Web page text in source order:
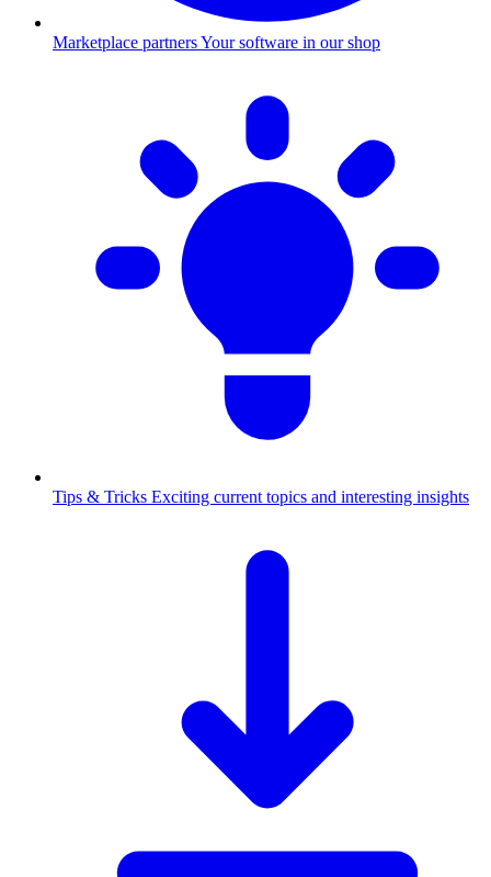
Marketplace partnersYour software in our shop
Tips & Tricks Exciting current topics and interesting insights